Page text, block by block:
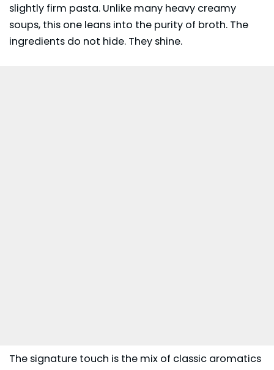
slightly firm pasta. Unlike many heavy creamy
soups, this one leans into the purity of broth. The
ingredients do not hide. They shine.
The signature touch is the mix of classic aromatics